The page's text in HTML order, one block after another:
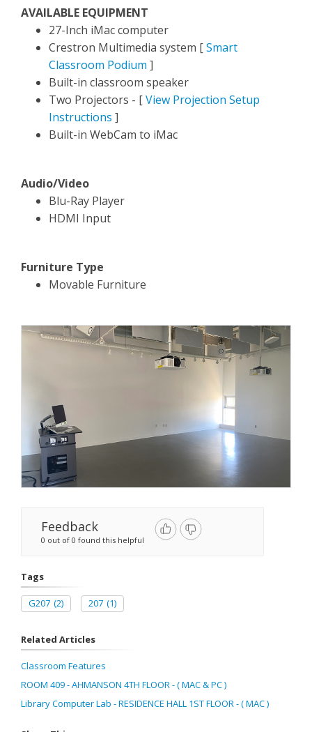
AVAILABLE EQUIPMENT
27-Inch iMac computer
Crestron Multimedia system [Smart
Classroom Podium ]
Built-in classroom speaker
Two Projectors - [View Projection Setup
Instructions ]
Built-in WebCam to iMac
Audio/Video
Blu-Ray Player
HDMI Input
Furniture Type
Movable Furniture
Feedback
0 out of 0 found this helpful
Tags
G207 (2) 207 (1)
Related Articles
Classroom Features
ROOM 409 - AHMANSON 4TH FLOOR - ( MAC & PC )
Library Computer Lab - RESIDENCE HALL 1ST FLOOR - ( MAC )